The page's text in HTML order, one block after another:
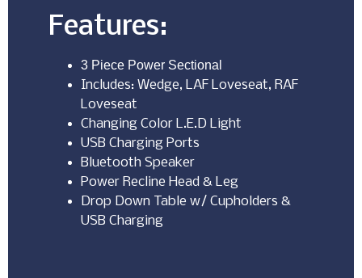
Features:
3 Piece Power Sectional
Includes: Wedge, LAF Loveseat, RAF
Loveseat
Changing Color L.E.D Light
USB Charging Ports
Bluetooth Speaker
Power Recline Head & Leg
Drop Down Table w/ Cupholders &
USB Charging